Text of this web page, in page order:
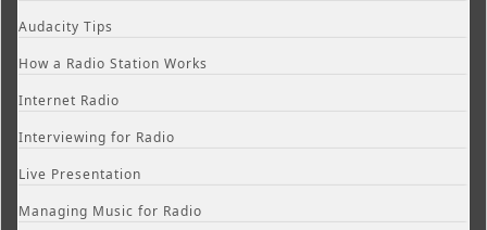
Audacity Tips
How a Radio Station Works
Internet Radio
Interviewing for Radio
Live Presentation
Managing Music for Radio